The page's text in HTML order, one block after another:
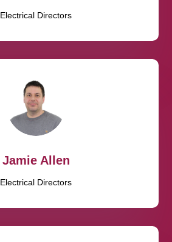
Electrical Directors
Jamie Allen
Electrical Directors